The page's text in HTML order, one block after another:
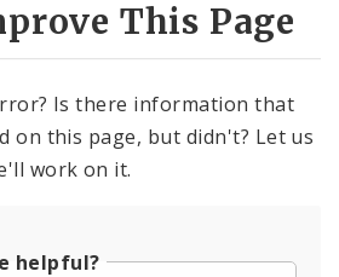
This Page
Is there information that
on this page, but didn't? Let us
work on it.
helpful?